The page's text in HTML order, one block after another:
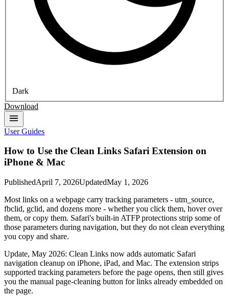
Dark
Download
User Guides
How to Use the Clean Links Safari Extension on
iPhone & Mac
PublishedApril 7, 2026UpdatedMay 1, 2026
Most links on a webpage carry tracking parameters - utm_source,
fbclid, gclid, and dozens more - whether you click them, hover over
them, or copy them. Safari's built-in ATFP protections strip some of
those parameters during navigation, but they do not clean everything
you copy and share.
Update, May 2026: Clean Links now adds automatic Safari
navigation cleanup on iPhone, iPad, and Mac. The extension strips
supported tracking parameters before the page opens, then still gives
you the manual page-cleaning button for links already embedded on
the page.